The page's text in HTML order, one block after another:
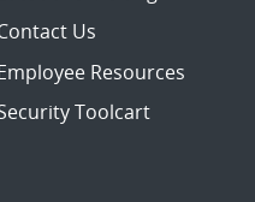
Us
Resources
Toolcart